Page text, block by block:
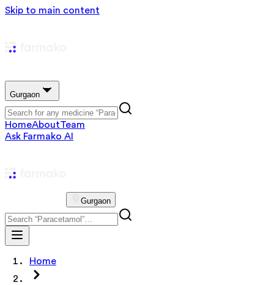
Skip to main content
Gurgaon
HomeAboutTeam
Ask Farmako AI
Gurgaon
Home